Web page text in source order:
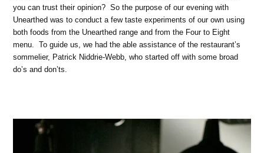
you can trust their opinion? So the purpose of our evening with
Unearthed was to conduct a few taste experiments of our own using
both foods from the Unearthed range and from the Four to Eight
menu. To guide us, we had the able assistance of the restaurant’s
sommelier, Patrick Niddrie-Webb, who started off with some broad
do’s and don’ts.